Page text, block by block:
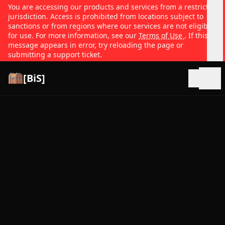
You are accessing our products and services from a restricted
jurisdiction. Access is prohibited from locations subject to
sanctions or from regions where our services are not eligible
for use. For more information, see our Terms of Use . If this
message appears in error, try reloading the page or
submitting a support ticket.
[BiS]